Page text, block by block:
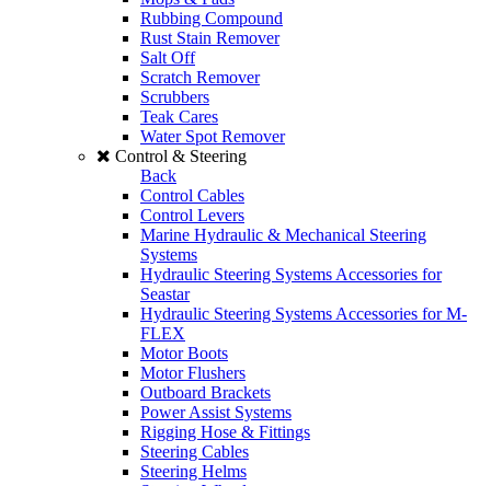
Rubbing Compound
Rust Stain Remover
Salt Off
Scratch Remover
Scrubbers
Teak Cares
Water Spot Remover
Control & Steering
Back
Control Cables
Control Levers
Marine Hydraulic & Mechanical Steering
Systems
Hydraulic Steering Systems Accessories for
Seastar
Hydraulic Steering Systems Accessories for M-
FLEX
Motor Boots
Motor Flushers
Outboard Brackets
Power Assist Systems
Rigging Hose & Fittings
Steering Cables
Steering Helms